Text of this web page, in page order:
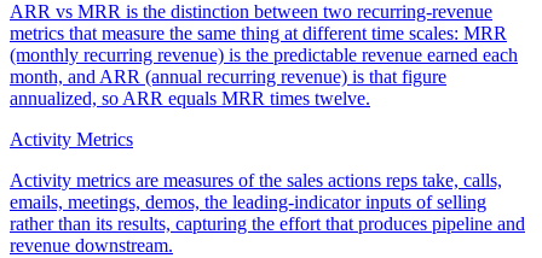
ARR vs MRR is the distinction between two recurring-revenue
metrics that measure the same thing at different time scales: MRR
(monthly recurring revenue) is the predictable revenue earned each
month, and ARR (annual recurring revenue) is that figure
annualized, so ARR equals MRR times twelve.
Activity Metrics
Activity metrics are measures of the sales actions reps take, calls,
emails, meetings, demos, the leading-indicator inputs of selling
rather than its results, capturing the effort that produces pipeline and
revenue downstream.